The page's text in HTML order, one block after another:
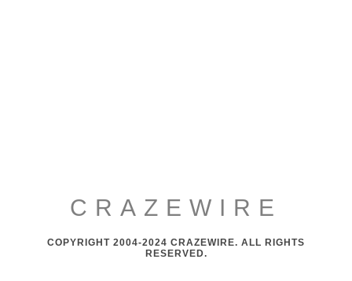
CRAZEWIRE
COPYRIGHT 2004-2024 CRAZEWIRE. ALL RIGHTS
RESERVED.